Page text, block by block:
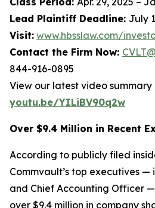
Lead Plaintiff Deadline: July
Visit: www.hbsslaw.com/
Contact the Firm Now:
844-916-0895
View our latest video
youtu.be/YILiBV90q2w
Over $9.4 Million in Recent
According to publicly filed
Commvault’s top executives —
and Chief Accounting Officer
over $9.4 million in company